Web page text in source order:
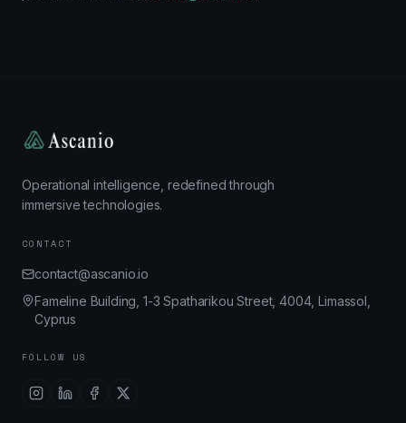
Operational intelligence, redefined through
immersive technologies.
CONTACT
contact@ascanio.io
Fameline Building, 1-3 Spatharikou Street, 4004, Limassol,
Cyprus
FOLLOW US